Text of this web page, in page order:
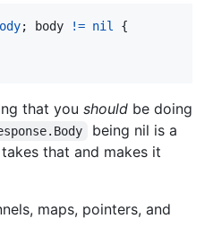
; body != nil
{
that you should be doing
being nil is a
that and makes it
maps, pointers, and